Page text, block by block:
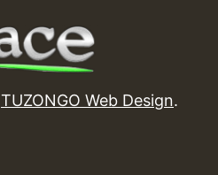
TUZONGO Web Design.